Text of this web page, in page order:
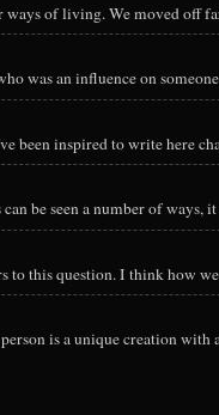
ways of living. We moved off
was an influence on
been inspired to write here
be seen a number of ways, it
to this question. I think how
is a unique creation with